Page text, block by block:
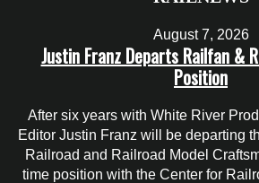
August 7, 2026
Justin Franz Departs Railfan &
Position
After six years with White River
Editor Justin Franz will be departing
Railroad and Railroad Model
time position with the Center for